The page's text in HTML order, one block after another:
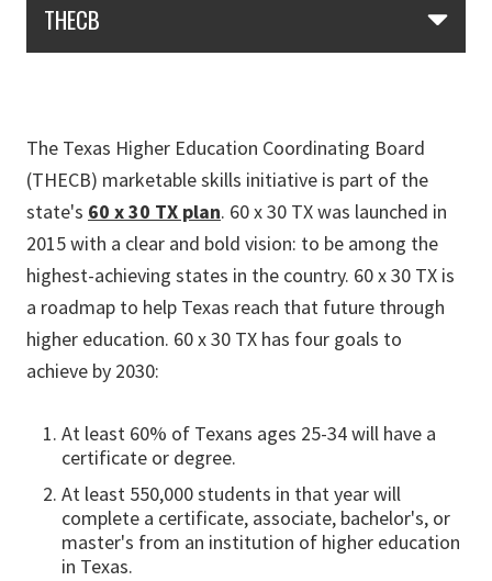
THECB
The Texas Higher Education Coordinating Board
(THECB) marketable skills initiative is part of the
state's 60 x 30 TX plan. 60 x 30 TX was launched in
2015 with a clear and bold vision: to be among the
highest-achieving states in the country. 60 x 30 TX is
a roadmap to help Texas reach that future through
higher education. 60 x 30 TX has four goals to
achieve by 2030:
At least 60% of Texans ages 25-34 will have a
certificate or degree.
At least 550,000 students in that year will
complete a certificate, associate, bachelor's, or
master's from an institution of higher education
in Texas.